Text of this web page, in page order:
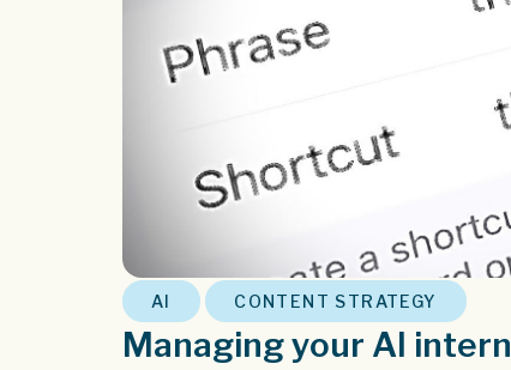
AI , CONTENT STRATEGY
Managing your AI intern